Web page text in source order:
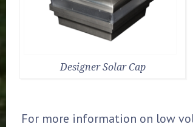
Designer Solar Cap
For more information on low